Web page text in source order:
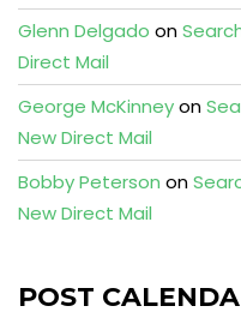
Glenn Delgado on
Direct Mail
George McKinneyon
New Direct Mail
Bobby Peterson on
New Direct Mail
POST